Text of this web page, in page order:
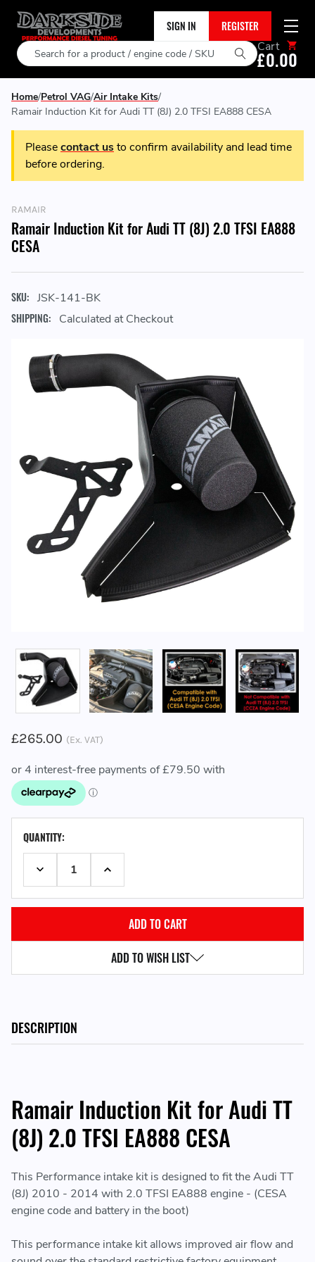
SIGN IN REGISTER
Search Cart
£0.00
Home Petrol VAG Air Intake Kits
Ramair Induction Kit for Audi TT (8J) 2.0 TFSI EA888 CESA
Pleasecontact usto confirm availability and lead time
before ordering.
RAMAIR
Ramair Induction Kit for Audi TT (8J) 2.0 TFSI EA888
CESA
SKU: JSK-141-BK
SHIPPING: Calculated at Checkout
£265.00 (Ex. VAT)
STOCK:QUANTITY:
DECREASE QUANTITY:INCREASE QUANTITY:
ADD TO WISH LIST
DESCRIPTION
Ramair Induction Kit for Audi TT
(8J) 2.0 TFSI EA888 CESA
This Performance intake kit is designed to fit the Audi TT
(8J) 2010 - 2014 with 2.0 TFSI EA888 engine - (CESA
engine code and battery in the boot)
This performance intake kit allows improved air flow and